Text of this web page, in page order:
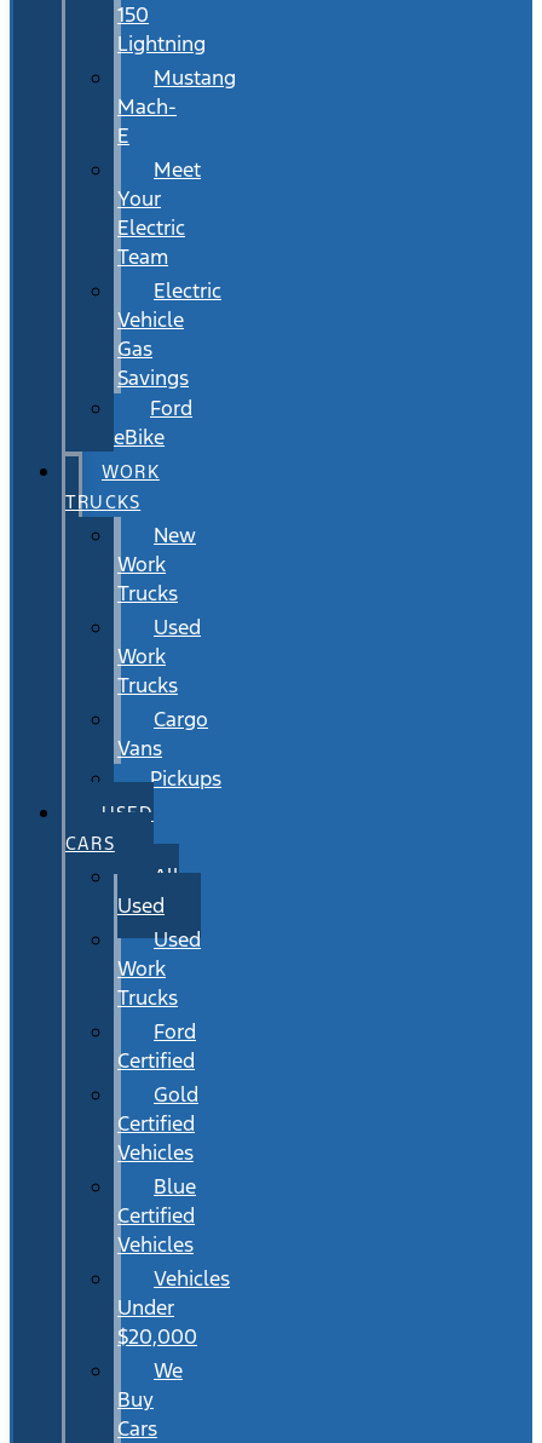
150
Lightning
Mustang
Mach-
E
Meet
Your
Electric
Team
Electric
Vehicle
Gas
Savings
Ford
eBike
WORK
TRUCKS
New
Work
Trucks
Used
Work
Trucks
Cargo
Vans
Pickups
USED
CARS
All
Used
Used
Work
Trucks
Ford
Certified
Gold
Certified
Vehicles
Blue
Certified
Vehicles
Vehicles
Under
$20,000
We
Buy
Cars